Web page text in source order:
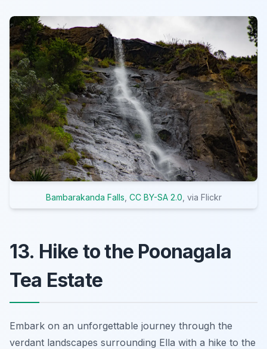
Bambarakanda Falls CC BY-SA 2.0 , via Flickr
13. Hike to the Poonagala
Tea Estate
Embark on an unforgettable journey through the
verdant landscapes surrounding Ella with a hike to the